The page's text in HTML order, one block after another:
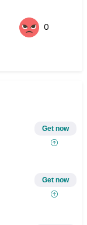
0
Get now
Get now